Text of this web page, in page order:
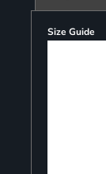
Size Guide